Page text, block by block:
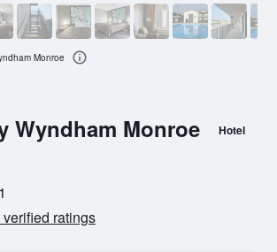
Wyndham Monroe Hotel
ratings
Monroe